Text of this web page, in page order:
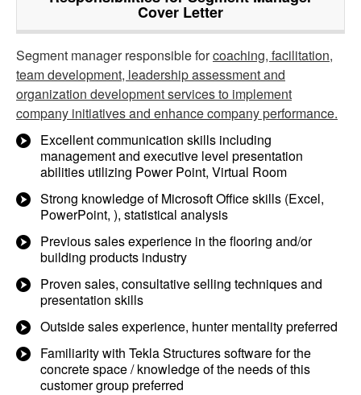
Cover Letter
Segment manager responsible forcoaching, facilitation,
team development, leadership assessment and
organization development services to implement
company initiatives and enhance company performance.
Excellent communication skills including
management and executive level presentation
abilities utilizing Power Point, Virtual Room
Strong knowledge of Microsoft Office skills (Excel,
PowerPoint, ), statistical analysis
Previous sales experience in the flooring and/or
building products industry
Proven sales, consultative selling techniques and
presentation skills
Outside sales experience, hunter mentality preferred
Familiarity with Tekla Structures software for the
concrete space / knowledge of the needs of this
customer group preferred